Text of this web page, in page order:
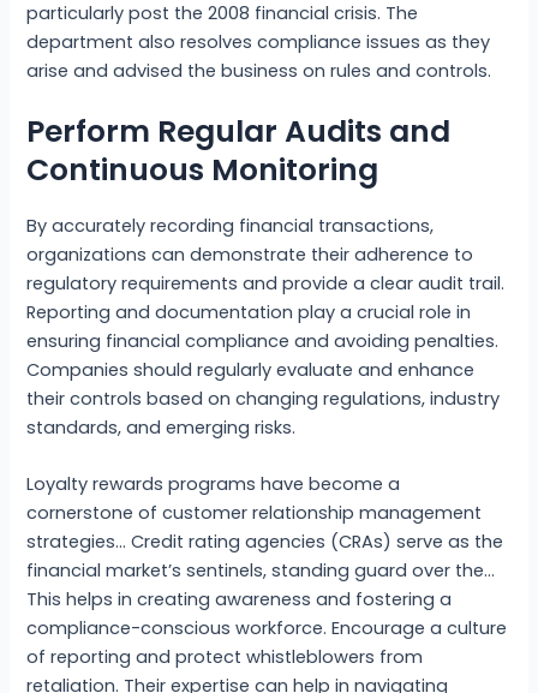
particularly post the 2008 financial crisis. The
department also resolves compliance issues as they
arise and advised the business on rules and controls.
Perform Regular Audits and
Continuous Monitoring
By accurately recording financial transactions,
organizations can demonstrate their adherence to
regulatory requirements and provide a clear audit trail.
Reporting and documentation play a crucial role in
ensuring financial compliance and avoiding penalties.
Companies should regularly evaluate and enhance
their controls based on changing regulations, industry
standards, and emerging risks.
Loyalty rewards programs have become a
cornerstone of customer relationship management
strategies… Credit rating agencies (CRAs) serve as the
financial market’s sentinels, standing guard over the…
This helps in creating awareness and fostering a
compliance-conscious workforce. Encourage a culture
of reporting and protect whistleblowers from
retaliation. Their expertise can help in navigating